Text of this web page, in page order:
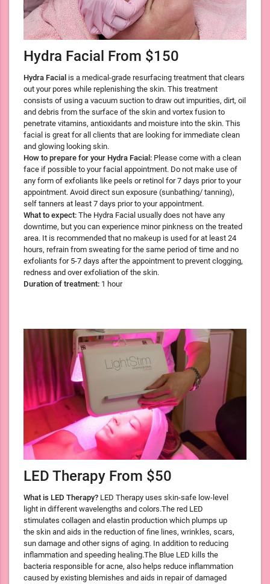
Hydra Facial From $150
Hydra Facial is a medical-grade resurfacing treatment that clears
out your pores while replenishing the skin. This treatment
consists of using a vacuum suction to draw out impurities, dirt, oil
and debris from the surface of the skin and vortex fusion to
penetrate vitamins, antioxidants and moisture into the skin. This
facial is great for all clients that are looking for immediate clean
and glowing looking skin.
How to prepare for your Hydra Facial: Please come with a clean
face if possible to your facial appointment. Do not make use of
any form of exfoliants like peels or retinol for 7 days prior to your
appointment. Avoid direct sun exposure (sunbathing/ tanning),
self tanners at least 7 days prior to your appointment.
What to expect: The Hydra Facial usually does not have any
downtime, but you can experience minor pinkness on the treated
area. It is recommended that no makeup is used for at least 24
hours, refrain from sweating for the same period of time and no
exfoliants for 5-7 days after the appointment to prevent clogging,
redness and over exfoliation of the skin.
Duration of treatment: 1 hour
LED Therapy From $50
What is LED Therapy? LED Therapy uses skin-safe low-level
light in different wavelengths and colors.The red LED
stimulates collagen and elastin production which plumps up
the skin and aids in the reduction of fine lines, wrinkles, scars,
sun damage and other signs of aging. In addition to reducing
inflammation and speeding healing.The Blue LED kills the
bacteria responsible for acne, also helps reduce inflammation
caused by existing blemishes and aids in repair of damaged